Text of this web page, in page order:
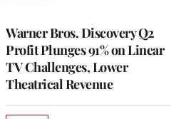
Warner Bros. Discovery Q2
Profit Plunges 91% on Linear
TV Challenges, Lower
Theatrical Revenue